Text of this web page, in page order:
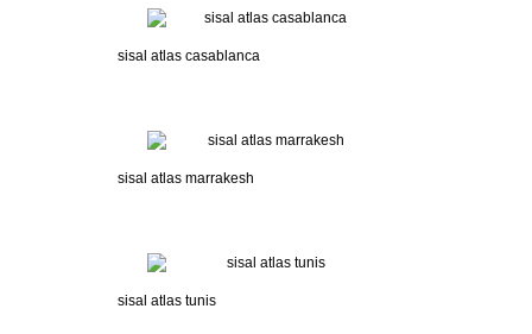
sisal atlas casablanca
sisal atlas marrakesh
sisal atlas tunis